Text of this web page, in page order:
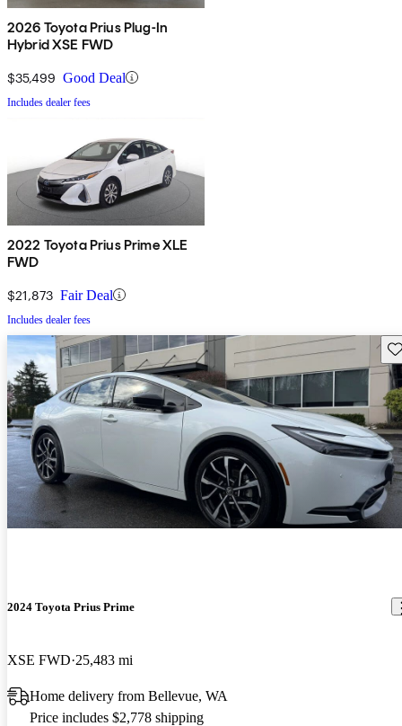
2026 Toyota Prius Plug-In
Hybrid XSE FWD
$35,499 Good Deal
Includes dealer fees
2022 Toyota Prius Prime XLE
FWD
$21,873 Fair Deal
Includes dealer fees
2024 Toyota Prius Prime
XSE FWD 25,483 mi
Home delivery from Bellevue, WA
Price includes $2,778 shipping